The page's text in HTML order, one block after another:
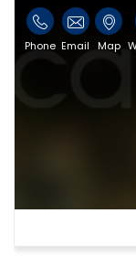
Phone Email Map